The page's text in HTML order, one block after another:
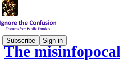
Subscribe Sign in
The